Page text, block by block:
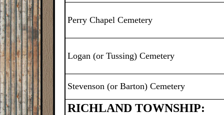
Perry Chapel Cemetery
Logan (or Tussing) Cemetery
Stevenson (or Barton) Cemetery
RICHLAND TOWNSHIP: